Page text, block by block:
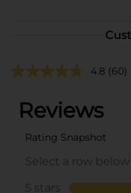
4.8 (60)